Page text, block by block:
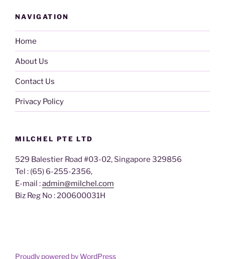
NAVIGATION
Home
About Us
Contact Us
Privacy Policy
MILCHEL PTE LTD
529 Balestier Road #03-02, Singapore 329856
Tel : (65) 6-255-2356,
E-mail :admin@milchel.com
Biz Reg No : 200600031H
Proudly powered by WordPress